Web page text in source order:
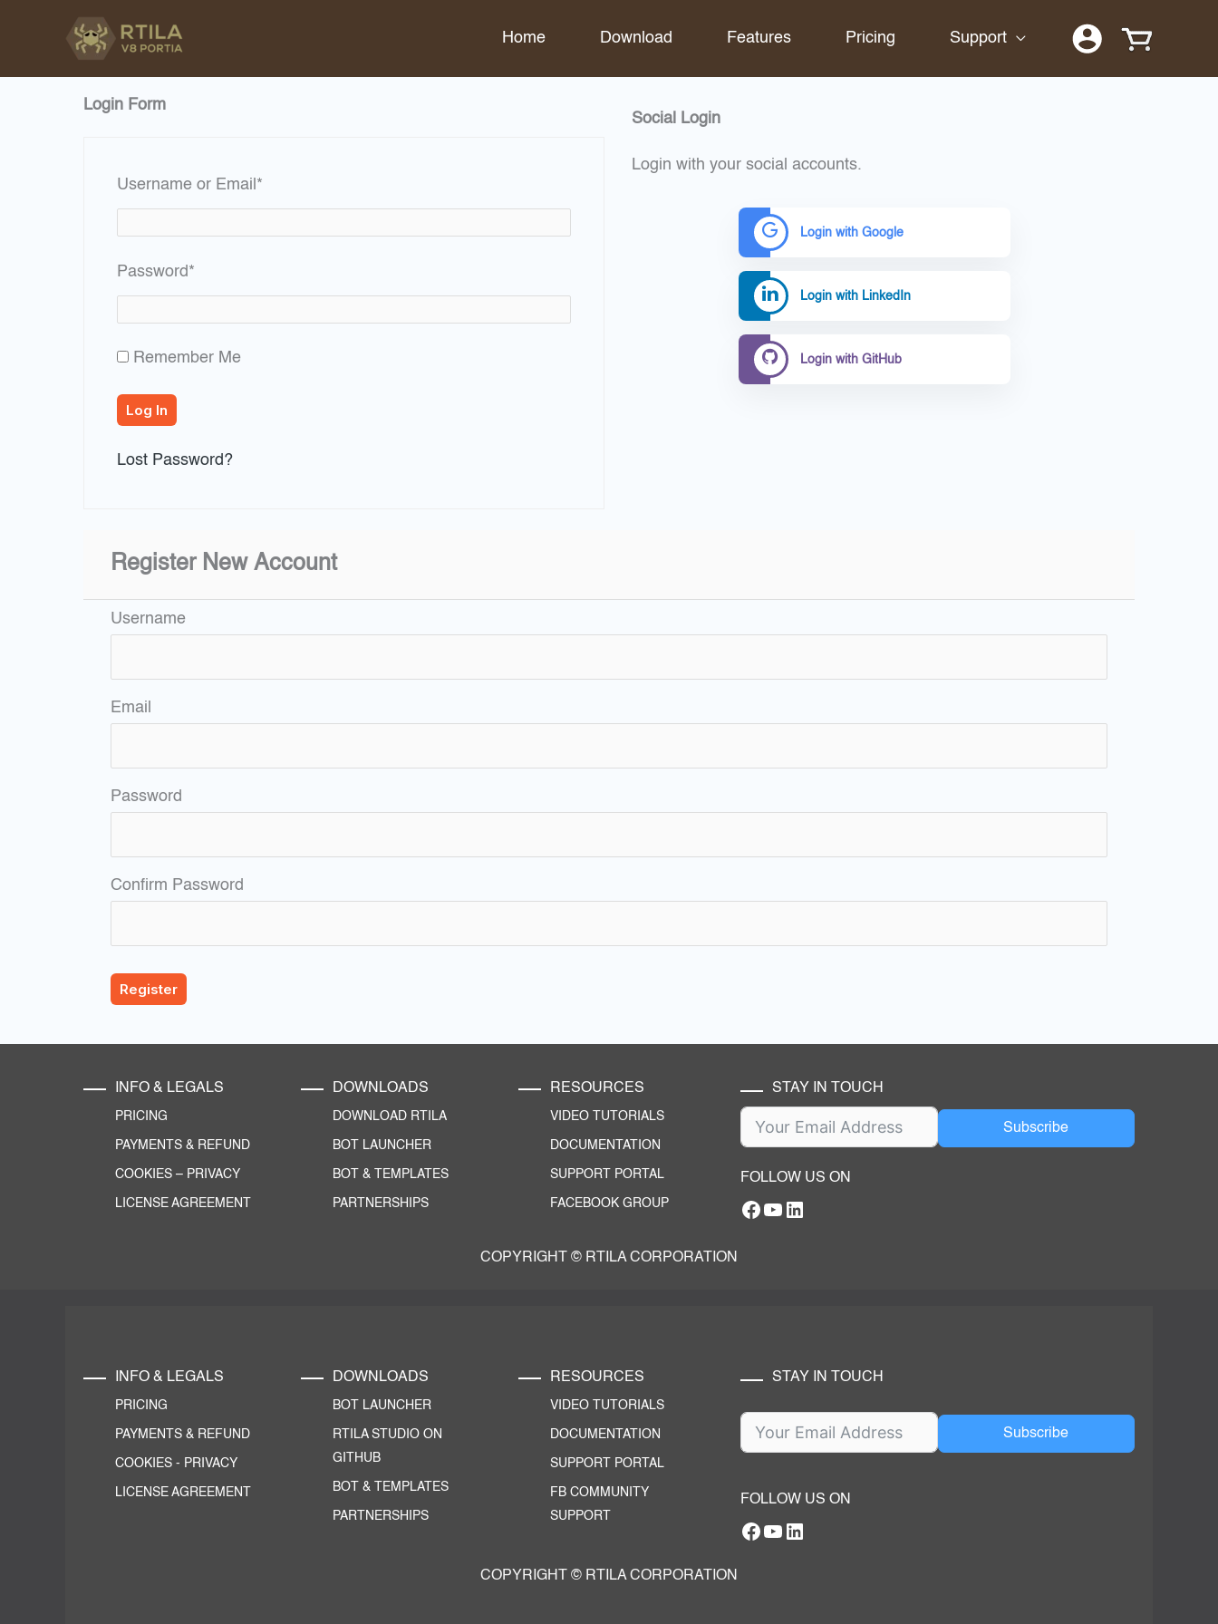
content
Home Download Features Pricing Support
Login Form
Username or Email *
Password*
Remember Me
Lost Password?
Social Login
Login with your social accounts.
Login with Google
Login with LinkedIn
Login with GitHub
Register New Account
Username
Email
Password
Confirm Password
INFO & LEGALS
PRICING
PAYMENTS & REFUND
COOKIES – PRIVACY
LICENSE AGREEMENT
DOWNLOADS
DOWNLOAD RTILA
BOT LAUNCHER
BOT & TEMPLATES
PARTNERSHIPS
RESOURCES
VIDEO TUTORIALS
DOCUMENTATION
SUPPORT PORTAL
FACEBOOK GROUP
STAY IN TOUCH
Subscribe
FOLLOW US ON
Facebook
YouTube
RTILA LinkedIn Page
COPYRIGHT © RTILA CORPORATION
INFO & LEGALS
PRICING
PAYMENTS & REFUND
COOKIES - PRIVACY
LICENSE AGREEMENT
DOWNLOADS
BOT LAUNCHER
RTILA STUDIO ON
GITHUB
BOT & TEMPLATES
PARTNERSHIPS
RESOURCES
VIDEO TUTORIALS
DOCUMENTATION
SUPPORT PORTAL
FB COMMUNITY
SUPPORT
STAY IN TOUCH
Subscribe
FOLLOW US ON
Facebook
YouTube
RTILA LinkedIn Page
COPYRIGHT © RTILA CORPORATION